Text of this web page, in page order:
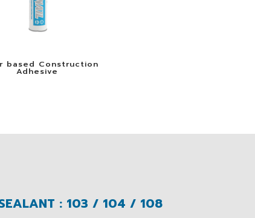
based Construction
Adhesive
: 103 / 104 / 108